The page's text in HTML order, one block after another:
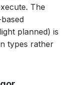
The
planned) is
types rather